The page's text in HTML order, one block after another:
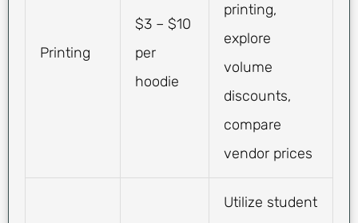
Printing
$3 – $10
per
hoodie
printing,
explore
volume
discounts,
compare
vendor prices
Utilize student